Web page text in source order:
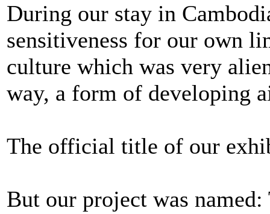
During our stay in
sensitiveness for our own
culture which was very
way, a form of developing
The official title of our
But our project was